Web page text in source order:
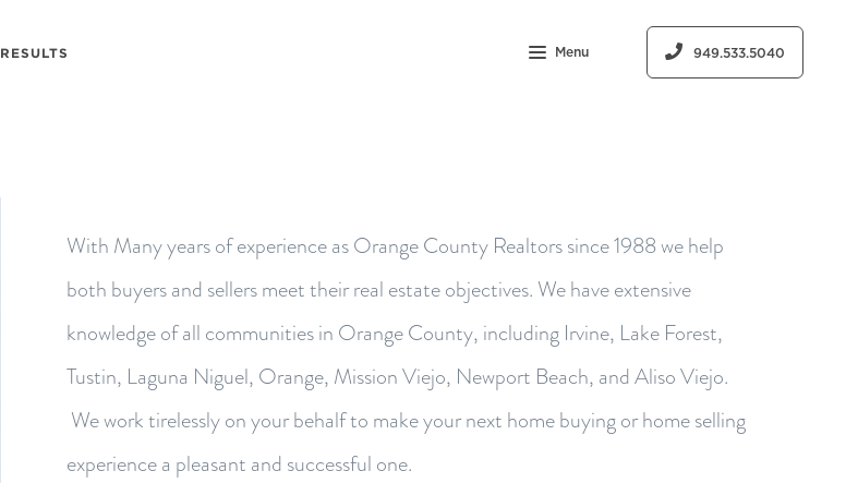
RESULTS Menu 949.533.5040
With Many years of experience as Orange County Realtors since 1988 we help
both buyers and sellers meet their real estate objectives. We have extensive
knowledge of all communities in Orange County, including Irvine, Lake Forest,
Tustin, Laguna Niguel, Orange, Mission Viejo, Newport Beach, and Aliso Viejo.
We work tirelessly on your behalf to make your next home buying or home selling
experience a pleasant and successful one.